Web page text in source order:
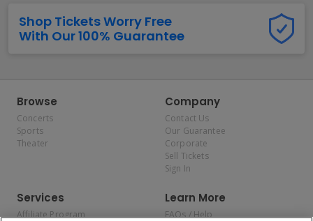
Shop Tickets Worry Free
With Our 100% Guarantee
Browse
Concerts
Sports
Theater
Company
Contact Us
Our Guarantee
Corporate
Sell Tickets
Sign In
Services
Affiliate Program
Learn More
FAQs / Help